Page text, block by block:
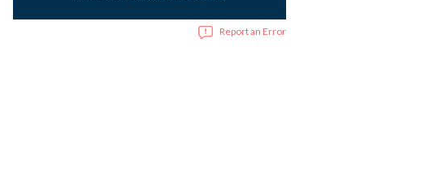
Report an Error